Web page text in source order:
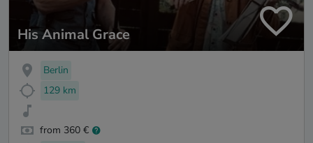
His Animal Grace
Berlin
129 km
from 360 €